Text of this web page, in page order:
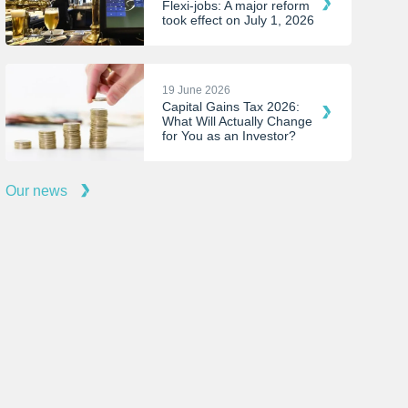
Flexi-jobs: A major reform
took effect on July 1, 2026
19 June 2026
Capital Gains Tax 2026:
What Will Actually Change
for You as an Investor?
Our news